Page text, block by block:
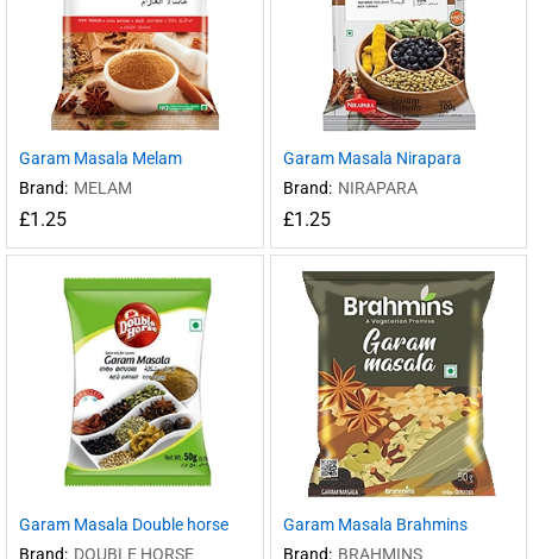
Garam Masala Melam
Brand: MELAM
£1.25
Garam Masala Nirapara
Brand: NIRAPARA
£1.25
Garam Masala Double horse
Brand: DOUBLE HORSE
Garam Masala Brahmins
Brand: BRAHMINS